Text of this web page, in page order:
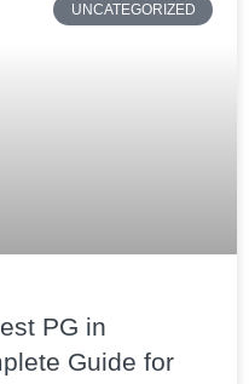
UNCATEGORIZED
PG in
Guide for